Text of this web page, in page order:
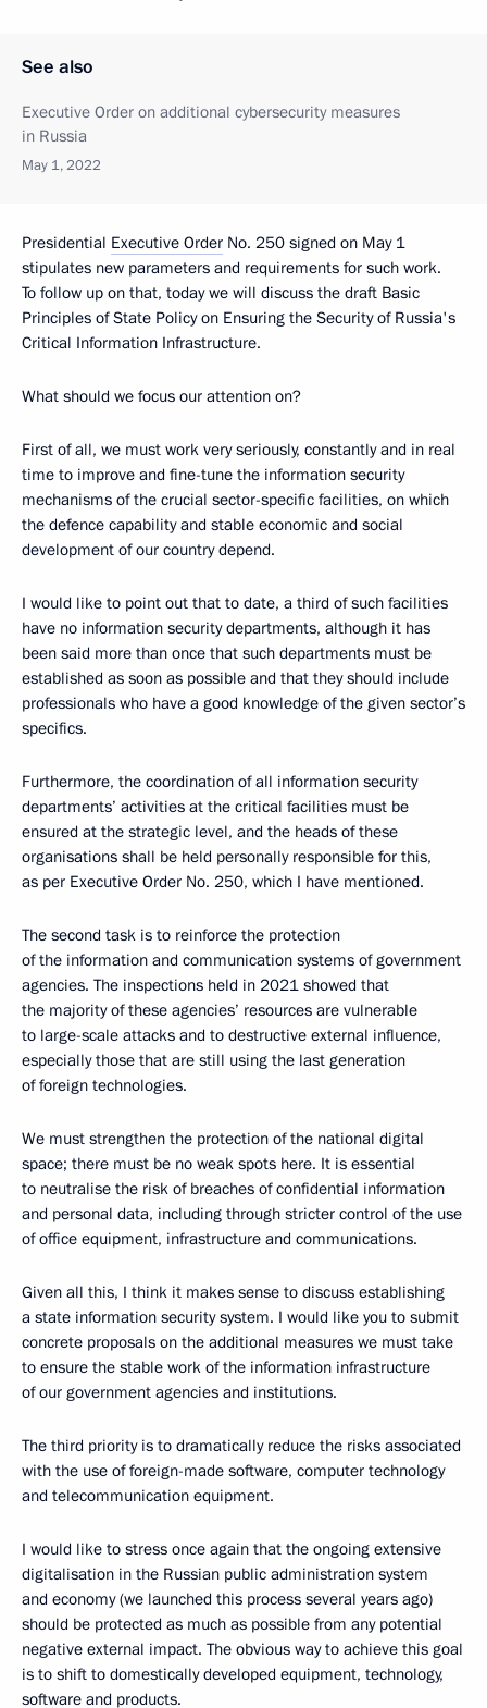
See also
Executive Order on additional cybersecurity measures
in Russia
May 1, 2022
Presidential Executive Order No. 250 signed on May 1
stipulates new parameters and requirements for such work.
To follow up on that, today we will discuss the draft Basic
Principles of State Policy on Ensuring the Security of Russia's
Critical Information Infrastructure.
What should we focus our attention on?
First of all, we must work very seriously, constantly and in real
time to improve and fine-tune the information security
mechanisms of the crucial sector-specific facilities, on which
the defence capability and stable economic and social
development of our country depend.
I would like to point out that to date, a third of such facilities
have no information security departments, although it has
been said more than once that such departments must be
established as soon as possible and that they should include
professionals who have a good knowledge of the given sector’s
specifics.
Furthermore, the coordination of all information security
departments’ activities at the critical facilities must be
ensured at the strategic level, and the heads of these
organisations shall be held personally responsible for this,
as per Executive Order No. 250, which I have mentioned.
The second task is to reinforce the protection
of the information and communication systems of government
agencies. The inspections held in 2021 showed that
the majority of these agencies’ resources are vulnerable
to large-scale attacks and to destructive external influence,
especially those that are still using the last generation
of foreign technologies.
We must strengthen the protection of the national digital
space; there must be no weak spots here. It is essential
to neutralise the risk of breaches of confidential information
and personal data, including through stricter control of the use
of office equipment, infrastructure and communications.
Given all this, I think it makes sense to discuss establishing
a state information security system. I would like you to submit
concrete proposals on the additional measures we must take
to ensure the stable work of the information infrastructure
of our government agencies and institutions.
The third priority is to dramatically reduce the risks associated
with the use of foreign-made software, computer technology
and telecommunication equipment.
I would like to stress once again that the ongoing extensive
digitalisation in the Russian public administration system
and economy (we launched this process several years ago)
should be protected as much as possible from any potential
negative external impact. The obvious way to achieve this goal
is to shift to domestically developed equipment, technology,
software and products.